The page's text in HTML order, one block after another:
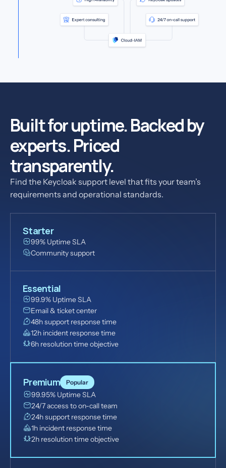
Built for uptime. Backed by
experts. Priced
transparently.
Find the Keycloak support level that fits your team’s
requirements and operational standards.
Starter
99% Uptime SLA
Community support
Essential
99.9% Uptime SLA
Email & ticket center
48h support response time
12h incident response time
6h resolution time objective
Premium Popular
99.95% Uptime SLA
24/7 access to on-call team
24h support response time
1h incident response time
2h resolution time objective